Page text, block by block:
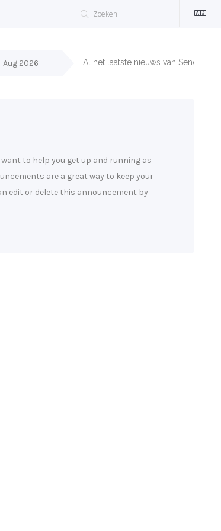
Aug 2026 Al het laatste nieuws van Sendergun
want to help you get up and running as
are a great way to keep your
edit or delete this announcement by